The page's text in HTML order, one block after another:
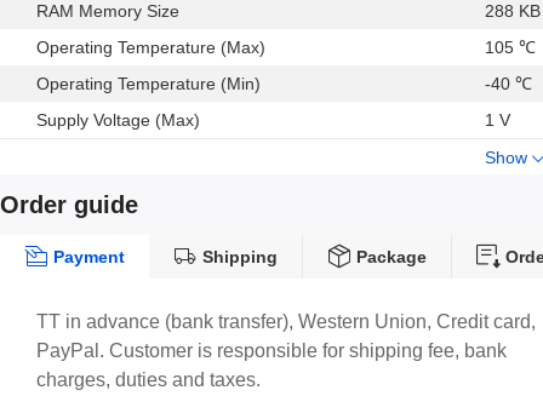
RAM Memory Size
288 KB
Operating Temperature (Max)
105 ℃
Operating Temperature (Min)
-40 ℃
Supply Voltage (Max)
1 V
Show
Order guide
Payment Shipping Package
TT in advance (bank transfer), Western Union, Credit card,
PayPal. Customer is responsible for shipping fee, bank
charges, duties and taxes.